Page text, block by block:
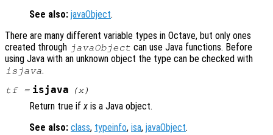
See also: javaObject.
There are many different variable types in Octave, but only ones
created through javaObject can use Java functions. Before
using Java with an unknown object the type can be checked with
isjava.
tf= isjava (x)
Return true ifx is a Java object.
See also: class, typeinfo, isa, javaObject.